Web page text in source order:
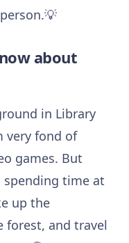
about
in Library
very fond of
games. But
time at
up the
and travel